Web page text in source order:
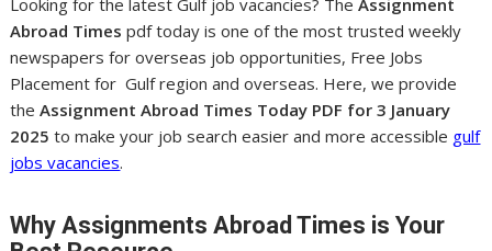
Looking for the latest Gulf job vacancies? TheAssignment
Abroad Timespdf today is one of the most trusted weekly
newspapers for overseas job opportunities, Free Jobs
Placement for Gulf region and overseas. Here, we provide
theAssignment Abroad Times Today PDF for 3 January
2025 to make your job search easier and more accessible gulf
jobs vacancies.
Why Assignments Abroad Times is Your